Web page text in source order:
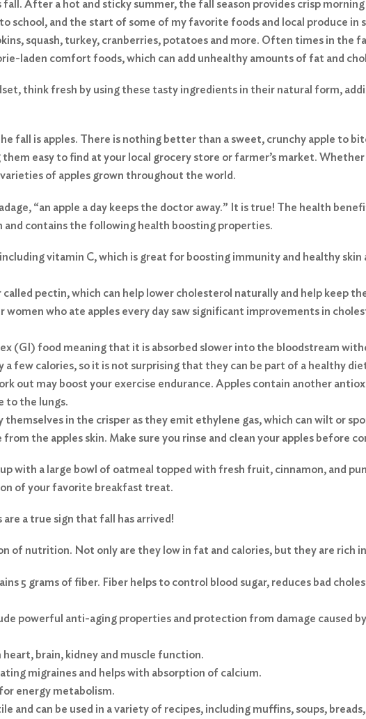
fall. After a hot and sticky summer, the fall season provides crisp
school, and the start of some of my favorite foods and local produce in
squash, turkey, cranberries, potatoes and more. Often times in the
laden comfort foods, which can add unhealthy amounts of fat and
think fresh by using these tasty ingredients in their natural form,
fall is apples. There is nothing better than a sweet, crunchy apple to
them easy to find at your local grocery store or farmer’s market.
of apples grown throughout the world.
“an apple a day keeps the doctor away.” It is true! The health
and contains the following health boosting properties.
vitamin C, which is great for boosting immunity and healthy
pectin, which can help lower cholesterol naturally and help keep
who ate apples every day saw significant improvements in
(GI) food meaning that it is absorbed slower into the bloodstream
a few calories, so it is not surprising that they can be part of a healthy
out may boost your exercise endurance. Apples contain another
to the lungs.
themselves in the crisper as they emit ethylene gas, which can wilt or
the apples skin. Make sure you rinse and clean your apples before
with a large bowl of oatmeal topped with fresh fruit, cinnamon, and
of your favorite breakfast treat.
are a true sign that fall has arrived!
of nutrition. Not only are they low in fat and calories, but they are rich
5 grams of fiber. Fiber helps to control blood sugar, reduces bad
powerful anti-aging properties and protection from damage caused
brain, kidney and muscle function.
migraines and helps with absorption of calcium.
energy metabolism.
and can be used in a variety of recipes, including muffins, soups,